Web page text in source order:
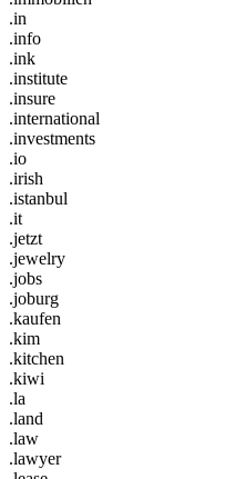
.in
.info
.ink
.institute
.insure
.international
.investments
.io
.irish
.istanbul
.it
.jetzt
.jewelry
.jobs
.joburg
.kaufen
.kim
.kitchen
.kiwi
.la
.land
.law
.lawyer